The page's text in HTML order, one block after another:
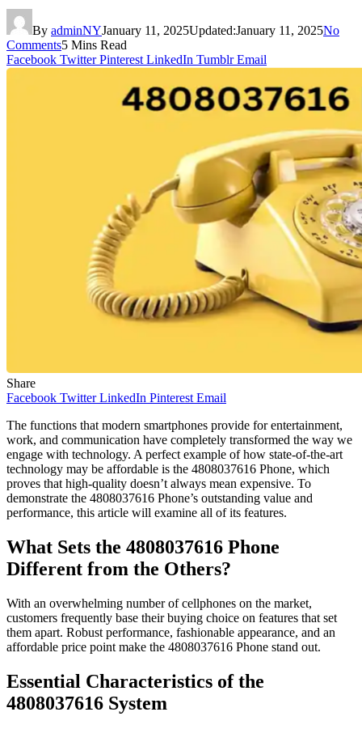
By adminNYJanuary 11, 2025Updated:January 11, 2025No
Comments5 Mins Read
Facebook Twitter Pinterest LinkedIn Tumblr Email
Share
Facebook Twitter LinkedIn Pinterest Email
The functions that modern smartphones provide for entertainment,
work, and communication have completely transformed the way we
engage with technology. A perfect example of how state-of-the-art
technology may be affordable is the 4808037616 Phone, which
proves that high-quality doesn’t always mean expensive. To
demonstrate the 4808037616 Phone’s outstanding value and
performance, this article will examine all of its features.
What Sets the 4808037616 Phone
Different from the Others?
With an overwhelming number of cellphones on the market,
customers frequently base their buying choice on features that set
them apart. Robust performance, fashionable appearance, and an
affordable price point make the 4808037616 Phone stand out.
Essential Characteristics of the
4808037616 System